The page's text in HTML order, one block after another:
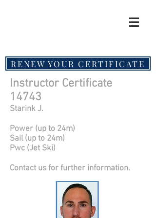
RENEW YOUR CERTIFICATE
Instructor Certificate
14743
Starink J.
Power (up to 24m)
Sail (up to 24m)
Pwc (Jet Ski)
Contact us for further information.